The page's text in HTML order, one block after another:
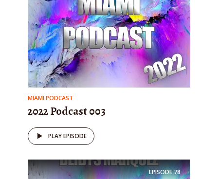
MIAMI PODCAST
2022 Podcast 003
PLAY EPISODE
EPISODE78